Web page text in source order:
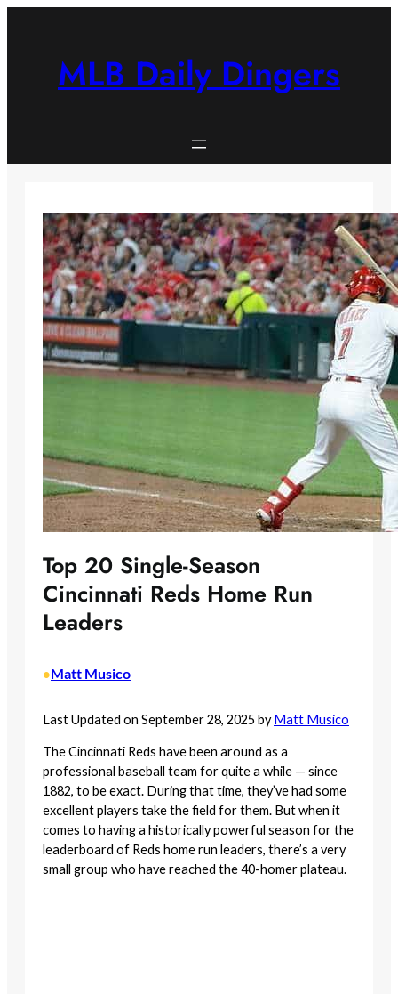
MLB Daily Dingers
Top 20 Single-Season
Cincinnati Reds Home Run
Leaders
•Matt Musico
Last Updated on September 28, 2025 byMatt Musico
The Cincinnati Reds have been around as a
professional baseball team for quite a while — since
1882, to be exact. During that time, they’ve had some
excellent players take the field for them. But when it
comes to having a historically powerful season for the
leaderboard of Reds home run leaders, there’s a very
small group who have reached the 40-homer plateau.